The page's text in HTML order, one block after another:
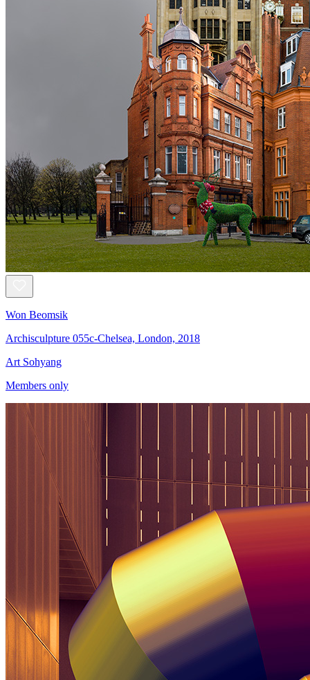
Won Beomsik
Archisculpture 055c-Chelsea, London, 2018
Art Sohyang
Members only